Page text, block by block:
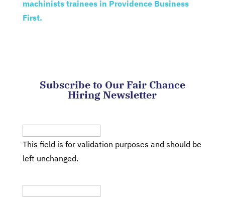
machinists trainees in Providence Business
First.
Subscribe to Our Fair Chance
Hiring Newsletter
This field is for validation purposes and should be
left unchanged.